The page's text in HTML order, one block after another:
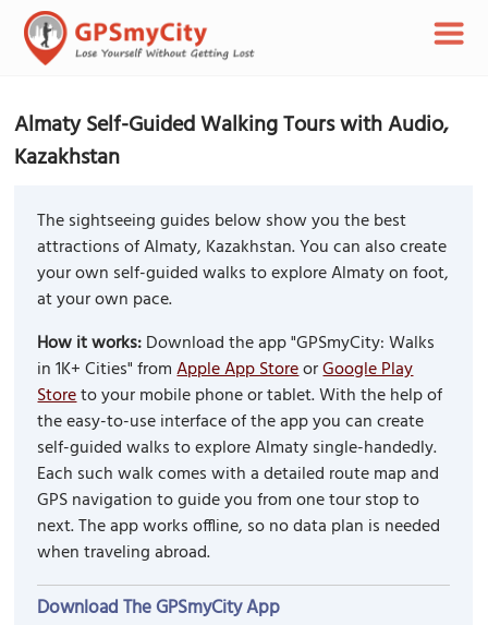
Almaty Self-Guided Walking Tours with Audio,
Kazakhstan
The sightseeing guides below show you the best
attractions of Almaty, Kazakhstan. You can also create
your own self-guided walks to explore Almaty on foot,
at your own pace.
How it works:Download the app "GPSmyCity: Walks
in 1K+ Cities" fromApple App StoreorGoogle Play
Storeto your mobile phone or tablet. With the help of
the easy-to-use interface of the app you can create
self-guided walks to explore Almaty single-handedly.
Each such walk comes with a detailed route map and
GPS navigation to guide you from one tour stop to
next. The app works offline, so no data plan is needed
when traveling abroad.
Download The GPSmyCity App